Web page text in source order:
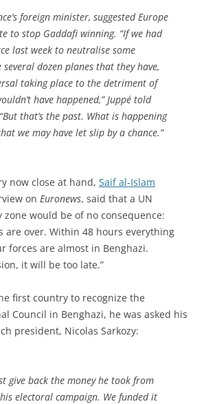
foreign minister, suggested Europe
to stop Gaddafi winning. “If we had
last week to neutralise some
dozen planes that they have,
taking place to the detriment of
have happened,” Juppé told
that’s the past. What is happening
we may have let slip by a chance.”
now close at hand, Saif al-Islam
on Euronews, said that a UN
zone would be of no consequence:
are over. Within 48 hours everything
forces are almost in Benghazi.
it will be too late.”
first country to recognize the
Council in Benghazi, he was asked his
president, Nicolas Sarkozy:
give back the money he took from
electoral campaign. We funded it